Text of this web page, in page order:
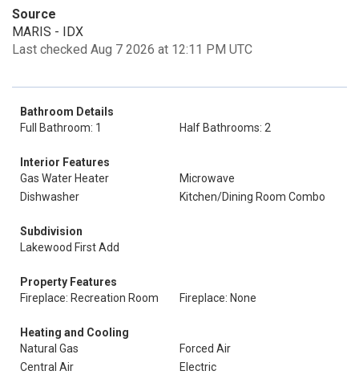
Source
MARIS - IDX
Last checked Aug 7 2026 at 12:11 PM UTC
Bathroom Details
Full Bathroom: 1
Half Bathrooms: 2
Interior Features
Gas Water Heater
Microwave
Dishwasher
Kitchen/Dining Room Combo
Subdivision
Lakewood First Add
Property Features
Fireplace: Recreation Room
Fireplace: None
Heating and Cooling
Natural Gas
Forced Air
Central Air
Electric